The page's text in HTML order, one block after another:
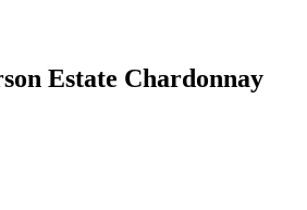
Estate Chardonnay